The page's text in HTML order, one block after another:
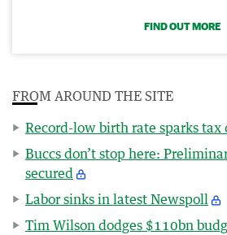
FIND OUT MORE
FROM AROUND THE SITE
Record-low birth rate sparks tax
Buccs don’t stop here:
secured
Labor sinks in latest Newspoll
Tim Wilson dodges $110bn